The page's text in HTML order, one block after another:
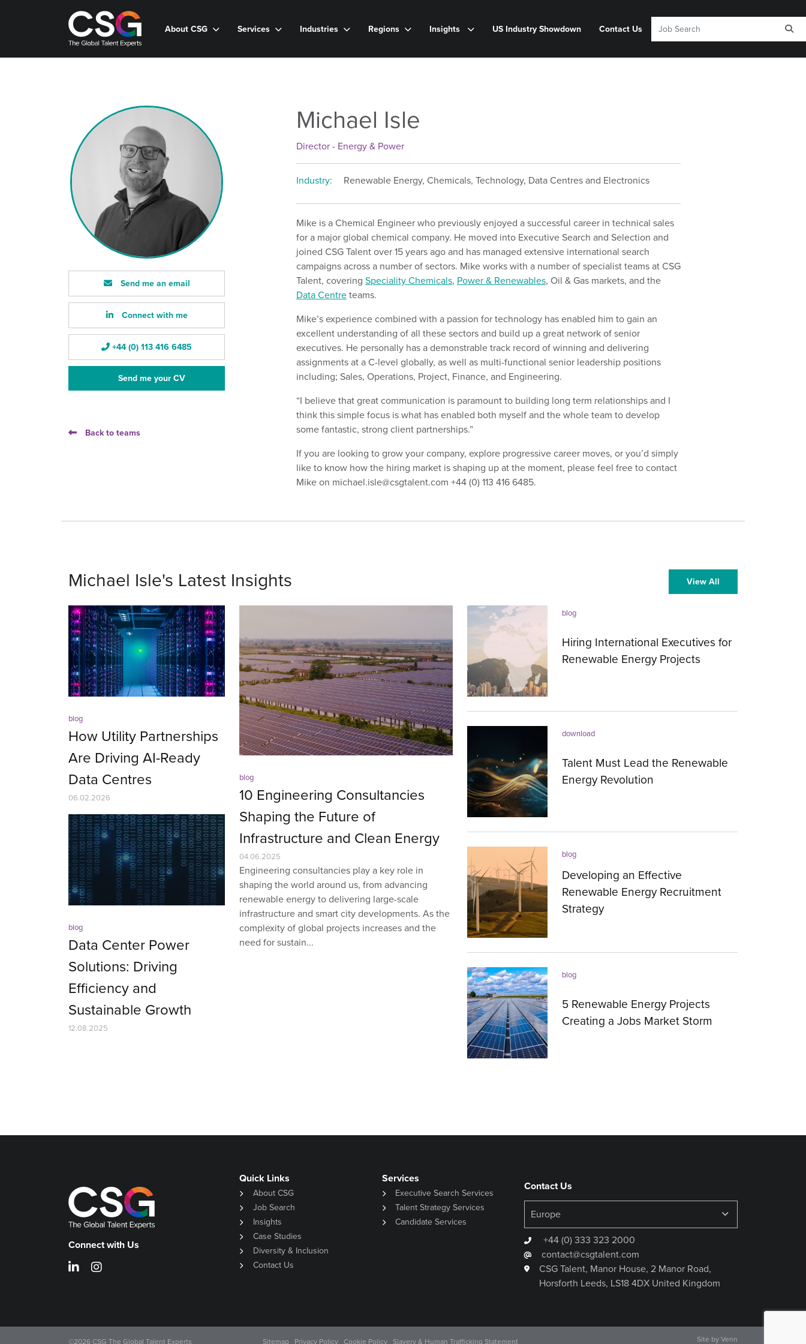
About CSG Services Industries Regions Insights US Industry Showdown Contact Us
Send me an email
Connect with me
+44 (0) 113 416 6485
Send me your CV
Back to teams
Michael Isle
Director - Energy & Power
Industry: Renewable Energy, Chemicals, Technology, Data Centres and Electronics
Mike is a Chemical Engineer who previously enjoyed a successful career in technical sales
for a major global chemical company. He moved into Executive Search and Selection and
joined CSG Talent over 15 years ago and has managed extensive international search
campaigns across a number of sectors. Mike works with a number of specialist teams at CSG
Talent, covering Speciality Chemicals, Power & Renewables, Oil & Gas markets, and the
Data Centreteams.
Mike’s experience combined with a passion for technology has enabled him to gain an
excellent understanding of all these sectors and build up a great network of senior
executives. He personally has a demonstrable track record of winning and delivering
assignments at a C-level globally, as well as multi-functional senior leadership positions
including; Sales, Operations, Project, Finance, and Engineering.
“I believe that great communication is paramount to building long term relationships and I
think this simple focus is what has enabled both myself and the whole team to develop
some fantastic, strong client partnerships.”
If you are looking to grow your company, explore progressive career moves, or you’d simply
like to know how the hiring market is shaping up at the moment, please feel free to contact
Mike on michael.isle@csgtalent.com +44 (0) 113 416 6485.
Michael Isle's Latest Insights View All
blog
How Utility Partnerships
Are Driving AI-Ready
Data Centres
06.02.2026
blog
Data Center Power
Solutions: Driving
Efficiency and
Sustainable Growth
12.08.2025
blog
10 Engineering Consultancies
Shaping the Future of
Infrastructure and Clean Energy
04.06.2025
Engineering consultancies play a key role in
shaping the world around us, from advancing
renewable energy to delivering large-scale
infrastructure and smart city developments. As the
complexity of global projects increases and the
need for sustain...
blog
Hiring International Executives for
Renewable Energy Projects
download
Talent Must Lead the Renewable
Energy Revolution
blog
Developing an Effective
Renewable Energy Recruitment
Strategy
blog
5 Renewable Energy Projects
Creating a Jobs Market Storm
Connect with Us
Quick Links
About CSG
Job Search
Insights
Case Studies
Diversity & Inclusion
Contact Us
Services
Executive Search Services
Talent Strategy Services
Candidate Services
Contact Us
+44 (0) 333 323 2000
contact@csgtalent.com
CSG Talent, Manor House, 2 Manor Road,
Horsforth Leeds, LS18 4DX United Kingdom
©2026 CSG The Global Talent Experts Sitemap Privacy Policy Cookie Policy Slavery & Human Trafficking Statement Site byVenn